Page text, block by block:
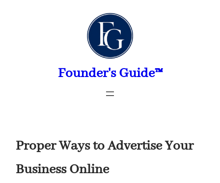
Founder's Guide™
Proper Ways to Advertise Your
Business Online